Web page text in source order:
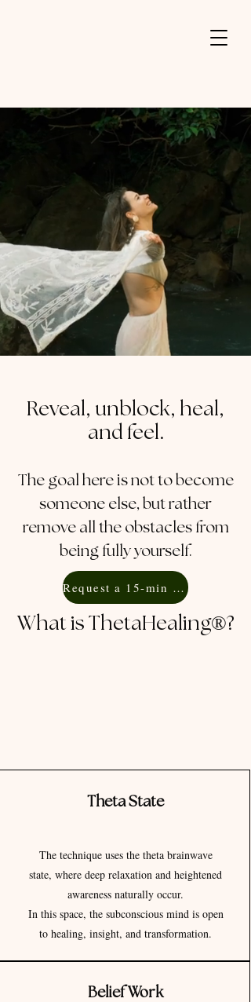
Reveal, unblock, heal,
and feel.
The goal here is not to become
someone else, but rather
remove all the obstacles from
being fully yourself.
Request a 15-min Free Consultation
What is ThetaHealing®?
Theta State
The technique uses the theta brainwave
state, where deep relaxation and heightened
awareness naturally occur.
In this space, the subconscious mind is open
to healing, insight, and transformation.
Belief Work